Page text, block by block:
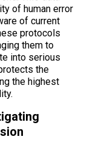
of human error
of current
protocols
them to
into serious
the
the highest